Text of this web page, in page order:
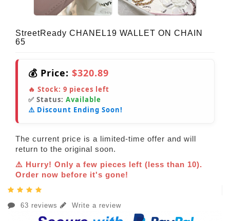
StreetReady CHANEL19 WALLET ON CHAIN
65
💰 Price: $320.89
🔥 Stock: 9 pieces left
✅ Status: Available
⚠️ Discount Ending Soon!
The current price is a limited-time offer and will
return to the original soon.
⚠️ Hurry! Only a few pieces left (less than 10).
Order now before it's gone!
63 reviews Write a review